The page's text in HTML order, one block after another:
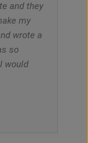
and they
my
wrote a
so
would